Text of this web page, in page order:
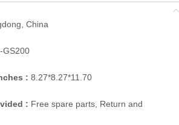
China
GS200
: 8.27*8.27*11.70
: Free spare parts, Return and